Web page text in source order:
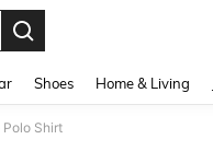
Shoes Home & Living
Shirt